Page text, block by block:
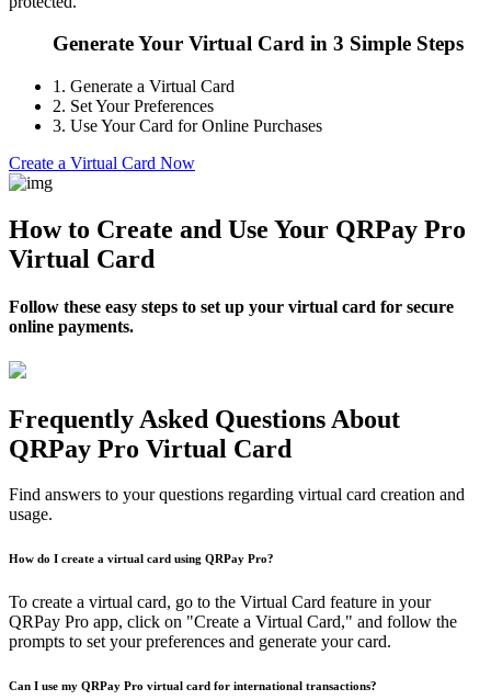
Generate Your Virtual Card in 3 Simple Steps
1. Generate a Virtual Card
2. Set Your Preferences
3. Use Your Card for Online Purchases
Create a Virtual Card Now
How to Create and Use Your QRPay Pro
Virtual Card
Follow these easy steps to set up your virtual card for secure
online payments.
Frequently Asked Questions About
QRPay Pro Virtual Card
Find answers to your questions regarding virtual card creation and
usage.
How do I create a virtual card using QRPay Pro?
To create a virtual card, go to the Virtual Card feature in your
QRPay Pro app, click on "Create a Virtual Card," and follow the
prompts to set your preferences and generate your card.
Can I use my QRPay Pro virtual card for international transactions?